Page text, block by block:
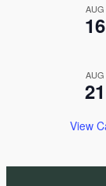
AUG
16
AUG
21
View